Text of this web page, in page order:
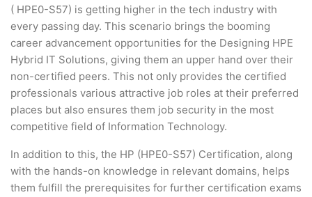
( HPE0-S57) is getting higher in the tech industry with
every passing day. This scenario brings the booming
career advancement opportunities for the Designing HPE
Hybrid IT Solutions, giving them an upper hand over their
non-certified peers. This not only provides the certified
professionals various attractive job roles at their preferred
places but also ensures them job security in the most
competitive field of Information Technology.
In addition to this, the HP (HPE0-S57) Certification, along
with the hands-on knowledge in relevant domains, helps
them fulfill the prerequisites for further certification exams